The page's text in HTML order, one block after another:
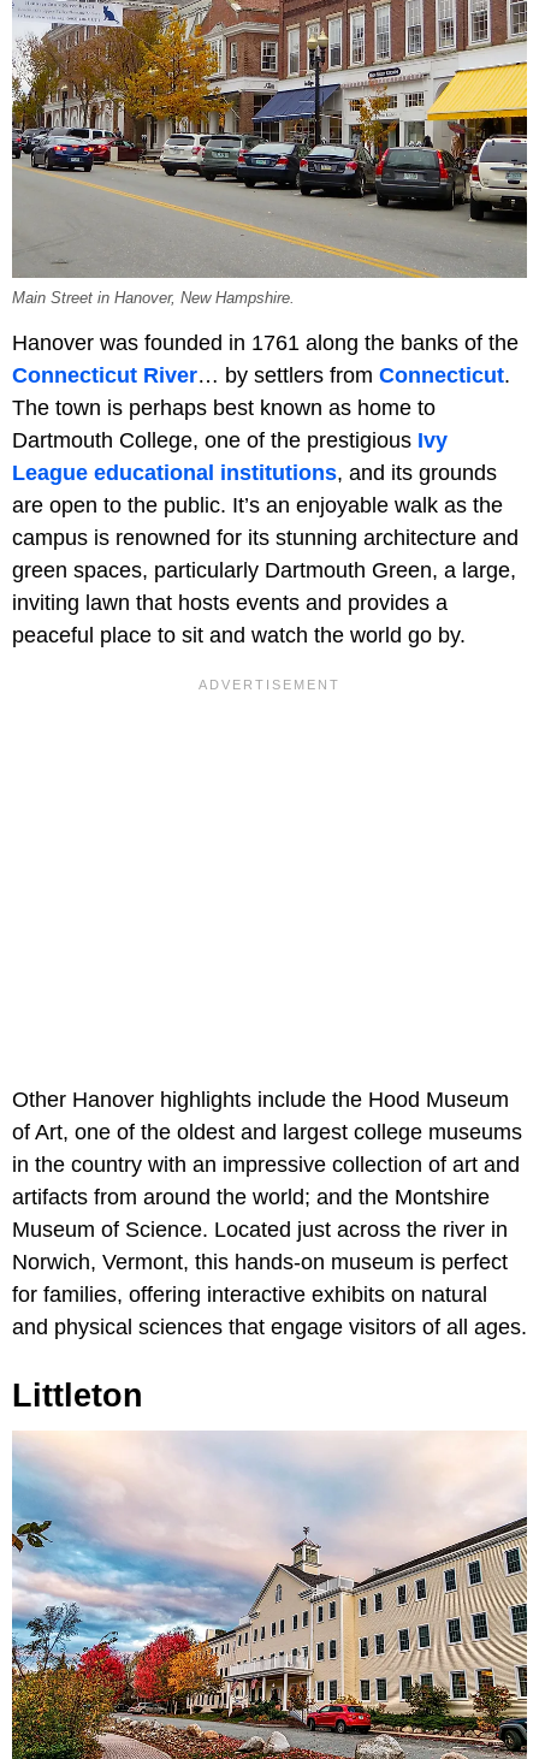
Main Street in Hanover, New Hampshire.
Hanover was founded in 1761 along the banks of the
Connecticut River… by settlers from Connecticut.
The town is perhaps best known as home to
Dartmouth College, one of the prestigious Ivy
League educational institutions, and its grounds
are open to the public. It’s an enjoyable walk as the
campus is renowned for its stunning architecture and
green spaces, particularly Dartmouth Green, a large,
inviting lawn that hosts events and provides a
peaceful place to sit and watch the world go by.
Other Hanover highlights include the Hood Museum
of Art, one of the oldest and largest college museums
in the country with an impressive collection of art and
artifacts from around the world; and the Montshire
Museum of Science. Located just across the river in
Norwich, Vermont, this hands-on museum is perfect
for families, offering interactive exhibits on natural
and physical sciences that engage visitors of all ages.
Littleton